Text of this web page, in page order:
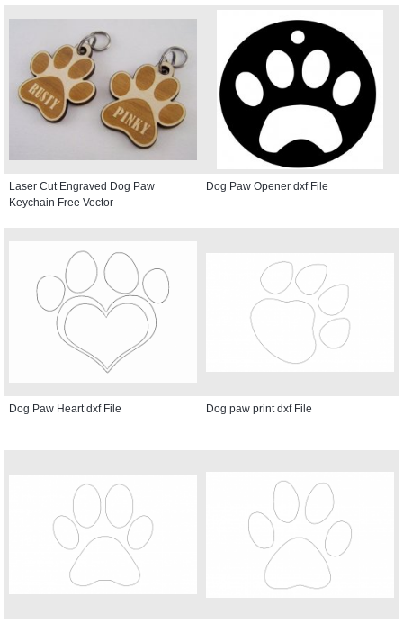
Laser Cut Engraved Dog Paw
Keychain Free Vector
Dog Paw Opener dxf File
Dog Paw Heart dxf File Dog paw print dxf File